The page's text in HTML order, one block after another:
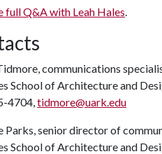
full Q&A with Leah Hales.
communications
School of Architecture and
4704,tidmore@uark.edu
Parks, senior director of
School of Architecture and